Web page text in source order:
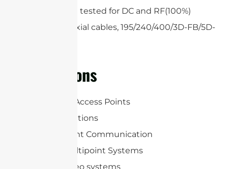
All cables are tested for DC and RF(100%)
Low loss coaxial cables, 195/240/400/3D-FB/5D-
Applications
WLAN/WiFi Access Points
RFID Applications
Point-to-point Communication
Point-to-multipoint Systems
Wireless video systems